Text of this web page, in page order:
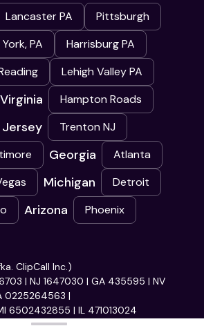
Lancaster PA
Pittsburgh
York, PA
Harrisburg PA
Lehigh Valley PA
Virginia
Hampton Roads
Jersey Trenton NJ
Georgia Atlanta
Michigan Detroit
Arizona Phoenix
ClipCall Inc.)
| NJ 1647030 | GA 435595 | NV
0225264563 |
6502432855 | IL 471013024